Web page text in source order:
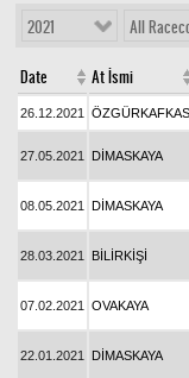
2021 All
Date At İsmi
26.12.2021 ÖZGÜRKAFKAS
27.05.2021 DİMASKAYA
08.05.2021 DİMASKAYA
28.03.2021 BİLİRKİŞİ
07.02.2021 OVAKAYA
22.01.2021 DİMASKAYA